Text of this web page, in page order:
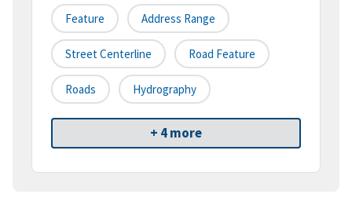
Feature Address Range
Street Centerline Road Feature
Roads Hydrography
+ 4 more